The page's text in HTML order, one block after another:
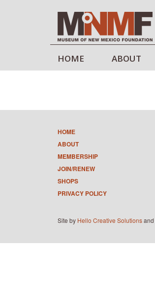
HOME ABOUT
HOME
ABOUT
MEMBERSHIP
JOIN/RENEW
SHOPS
PRIVACY POLICY
Site by Hello Creative Solutionsand